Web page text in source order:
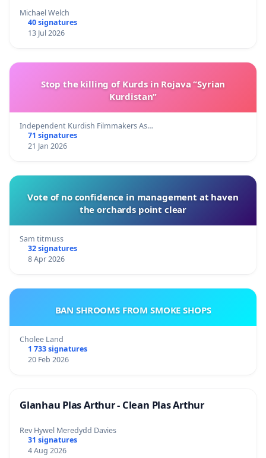
Michael Welch
40 signatures
13 Jul 2026
Stop the killing of Kurds in Rojava “Syrian
Kurdistan”
Independent Kurdish Filmmakers As…
71 signatures
21 Jan 2026
Vote of no confidence in management at haven
the orchards point clear
Sam titmuss
32 signatures
8 Apr 2026
BAN SHROOMS FROM SMOKE SHOPS
Cholee Land
1 733 signatures
20 Feb 2026
Glanhau Plas Arthur - Clean Plas Arthur
Rev Hywel Meredydd Davies
31 signatures
4 Aug 2026